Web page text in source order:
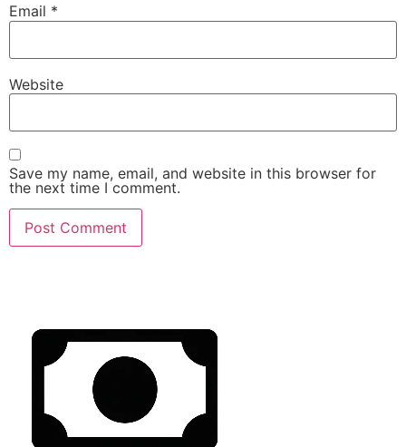
Email *
Website
Save my name, email, and website in this browser for
the next time I comment.